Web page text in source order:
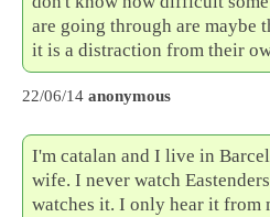
are going through are maybe
it is a distraction from their
22/06/14 anonymous
I'm catalan and I live in
wife. I never watch
watches it. I only hear it from